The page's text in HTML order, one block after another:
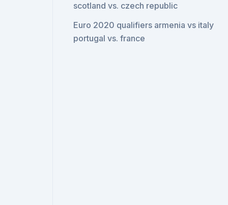
scotland vs. czech republic
Euro 2020 qualifiers armenia vs italy
portugal vs. france